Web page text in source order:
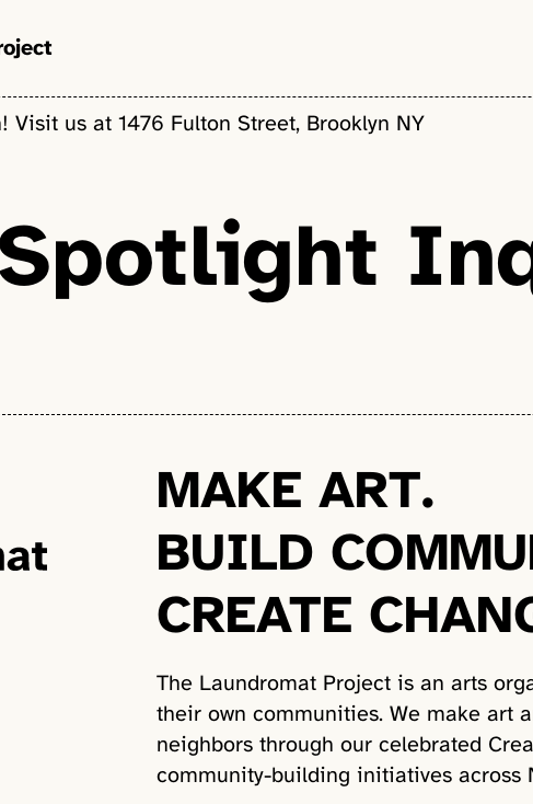
Visit us at 1476 Fulton Street, Brooklyn NY
MAKE ART.
BUILD
CREATE
The Laundromat Project is an arts
their own communities. We make art
neighbors through our celebrated
community-building initiatives across